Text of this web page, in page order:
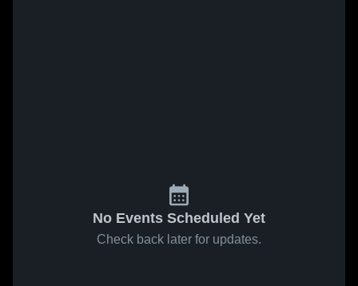
No Events Scheduled Yet
Check back later for updates.